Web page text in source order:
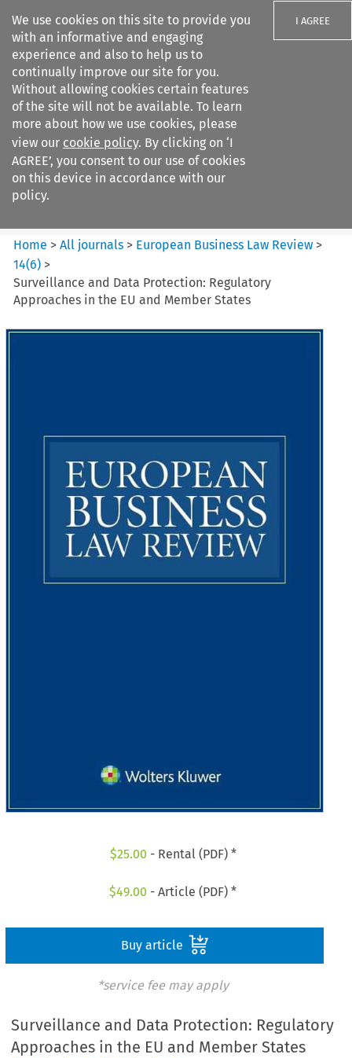
We use cookies on this site to provide you
with an informative and engaging
experience and also to help us to
continually improve our site for you.
Without allowing cookies certain features
of the site will not be available. To learn
more about how we use cookies, please
view our cookie policy. By clicking on ‘I
AGREE’, you consent to our use of cookies
on this device in accordance with our
policy.
I AGREE
Search filters
European Business Law Review
Home >All journals > European Business Law Review >
14(6) >
Surveillance and Data Protection: Regulatory
Approaches in the EU and Member States
$25.00 - Rental (PDF) *
$49.00 - Article (PDF) *
Buy article
*service fee may apply
Surveillance and Data Protection: Regulatory
Approaches in the EU and Member States